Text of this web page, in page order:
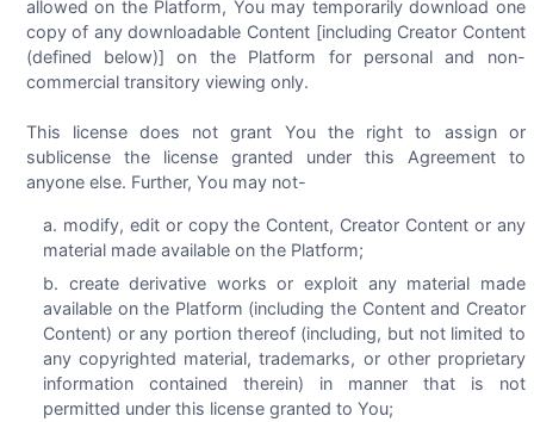
allowed on the Platform, You may temporarily download one
copy of any downloadable Content [including Creator Content
(defined below)] on the Platform for personal and non-
commercial transitory viewing only.
This license does not grant You the right to assign or
sublicense the license granted under this Agreement to
anyone else. Further, You may not-
modify, edit or copy the Content, Creator Content or any
material made available on the Platform;
create derivative works or exploit any material made
available on the Platform (including the Content and Creator
Content) or any portion thereof (including, but not limited to
any copyrighted material, trademarks, or other proprietary
information contained therein) in manner that is not
permitted under this license granted to You;